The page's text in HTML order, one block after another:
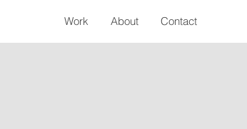
Work About Contact